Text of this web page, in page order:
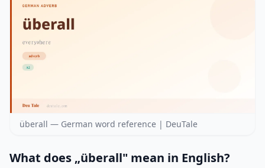
überall — German word reference | DeuTale
What does „überall" mean in English?